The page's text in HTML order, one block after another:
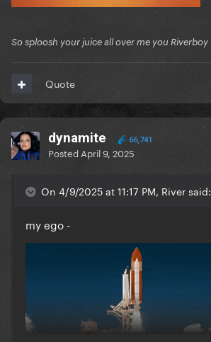
So sploosh your juice all over me you Riverboy
Quote
dynamite 66,741
Posted April 9, 2025
On 4/9/2025 at 11:17 PM, River said:
my ego -